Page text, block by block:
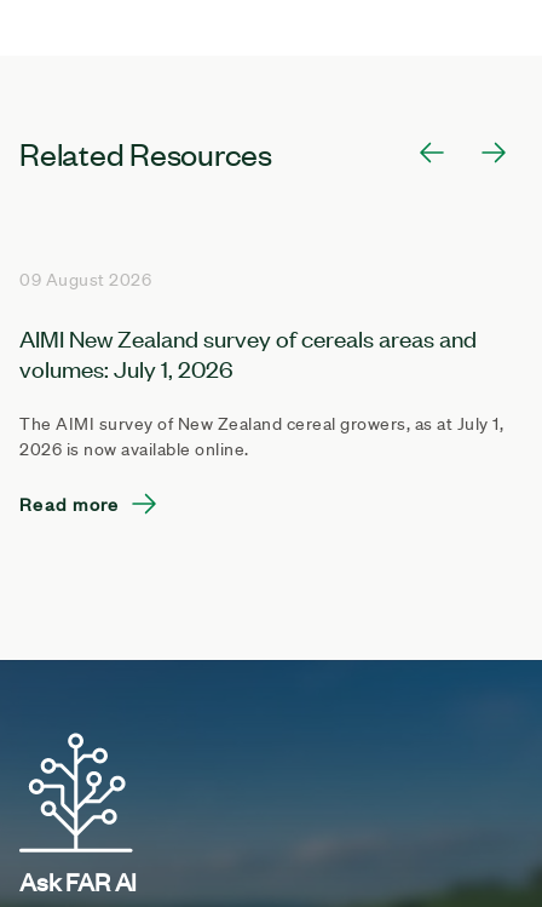
Related Resources
09 August 2026
AIMI New Zealand survey of cereals areas and
volumes: July 1, 2026
The AIMI survey of New Zealand cereal growers, as at July 1,
2026 is now available online.
Read more
Ask FAR AI